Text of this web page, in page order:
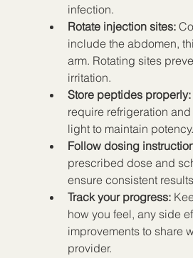
infection.
Rotate injection sites:
include the abdomen,
arm. Rotating sites
irritation.
Store peptides properly:
require refrigeration
light to maintain potency.
Follow dosing
prescribed dose and
ensure consistent
Track your progress:
how you feel, any side
improvements to share
provider.